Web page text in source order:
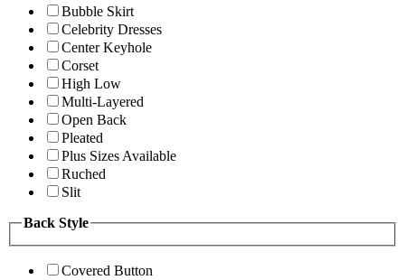
Bubble Skirt
Celebrity Dresses
Center Keyhole
Corset
High Low
Multi-Layered
Open Back
Pleated
Plus Sizes Available
Ruched
Slit
Back Style
Covered Button